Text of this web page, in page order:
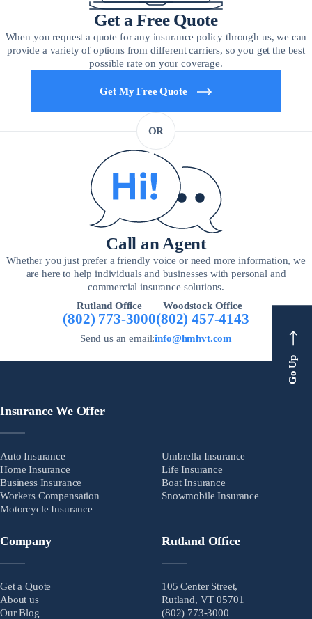
Get a Free Quote
When you request a quote for any insurance policy through us, we can
provide a variety of options from different carriers, so you get the best
possible rate on your coverage.
Get My Free Quote
OR
Call an Agent
Whether you just prefer a friendly voice or need more information, we
are here to help individuals and businesses with personal and
commercial insurance solutions.
Rutland Office
(802) 773-3000
Woodstock Office
(802) 457-4143
Send us an email:info@hmhvt.com
Go Up
Insurance We Offer
Auto Insurance
Home Insurance
Business Insurance
Workers Compensation
Motorcycle Insurance
Umbrella Insurance
Life Insurance
Boat Insurance
Snowmobile Insurance
Company
Get a Quote
About us
Our Blog
Rutland Office
105 Center Street,
Rutland, VT 05701
(802) 773-3000